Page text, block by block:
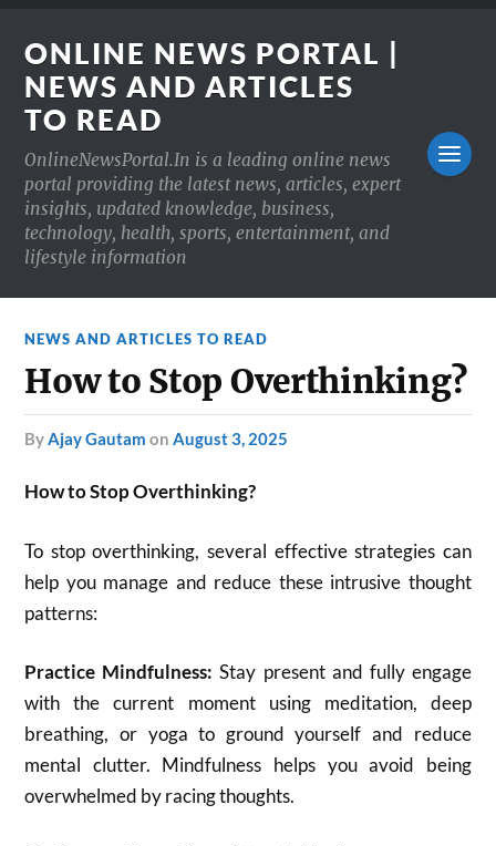
ONLINE NEWS PORTAL |
NEWS AND ARTICLES
TO READ
OnlineNewsPortal.In is a leading online news
portal providing the latest news, articles, expert
insights, updated knowledge, business,
technology, health, sports, entertainment, and
lifestyle information
NEWS AND ARTICLES TO READ
How to Stop Overthinking?
byAjay Gautam onAugust 3, 2025
How to Stop Overthinking?
To stop overthinking, several effective strategies can
help you manage and reduce these intrusive thought
patterns:
Practice Mindfulness: Stay present and fully engage
with the current moment using meditation, deep
breathing, or yoga to ground yourself and reduce
mental clutter. Mindfulness helps you avoid being
overwhelmed by racing thoughts.